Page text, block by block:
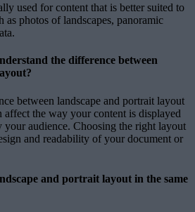
used for content that is better suited to
as photos of landscapes, panoramic
the difference between
between landscape and portrait layout
affect the way your content is displayed
audience. Choosing the right layout
and readability of your document or
and portrait layout in the same